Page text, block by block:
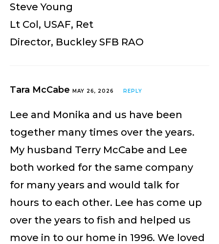
Steve Young
Lt Col, USAF, Ret
Director, Buckley SFB RAO
Tara McCabe MAY 26, 2026 REPLY
Lee and Monika and us have been
together many times over the years.
My husband Terry McCabe and Lee
both worked for the same company
for many years and would talk for
hours to each other. Lee has come up
over the years to fish and helped us
move in to our home in 1996. We loved